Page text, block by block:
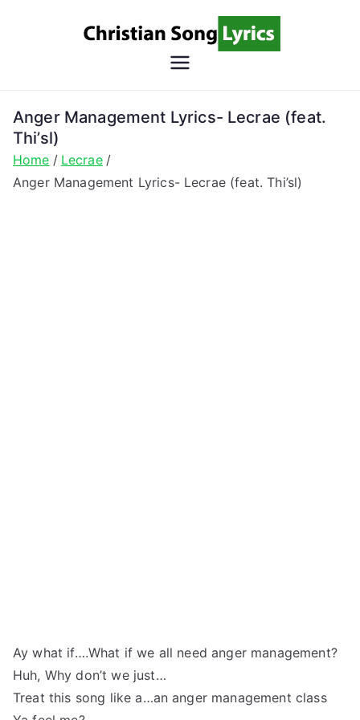
Song
Christian Lyrics Online!
Anger Management Lyrics- Lecrae (feat.
Thi’sl)
Home
Lecrae
Anger Management Lyrics- Lecrae (feat. Thi’sl)
Ay what if….What if we all need anger management?
Huh, Why don’t we just…
Treat this song like a…an anger management class